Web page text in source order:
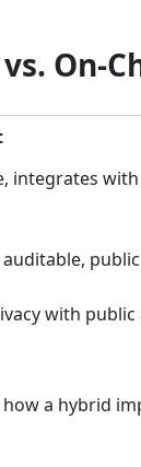
On-
integrates
with
a hybrid